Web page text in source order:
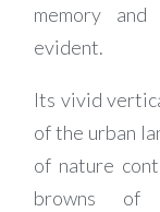
memory
evident.
Its vivid
of the urban
of nature
browns of